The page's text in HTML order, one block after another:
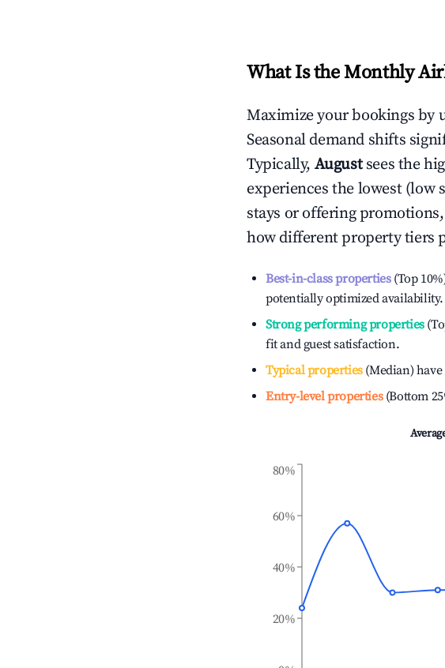
What Is the Monthly
Maximize your bookings by
Seasonal demand shifts
Typically, August sees the
experiences the lowest (low
stays or offering
how different property tiers
Best-in-class properties(Top
potentially optimized availability.
Strong performing properties
fit and guest satisfaction.
Typical properties(Median)
Entry-level properties(Bottom
20%
40%
60%
80%